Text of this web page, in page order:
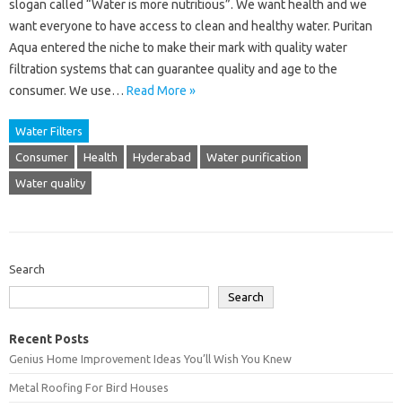
slogan called “Water is more nutritious”. We want health and we
want everyone to have access to clean and healthy water. Puritan
Aqua entered the niche to make their mark with quality water
filtration systems that can guarantee quality and age to the
consumer. We use… Read More »
Water Filters
Consumer Health Hyderabad Water purification
Water quality
Search
Search
Recent Posts
Genius Home Improvement Ideas You’ll Wish You Knew
Metal Roofing For Bird Houses